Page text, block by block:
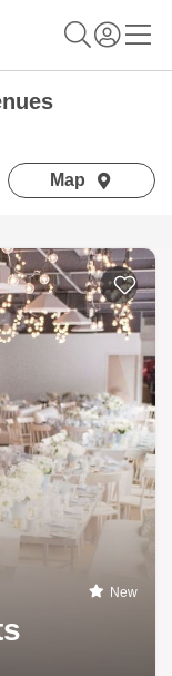
Map
New